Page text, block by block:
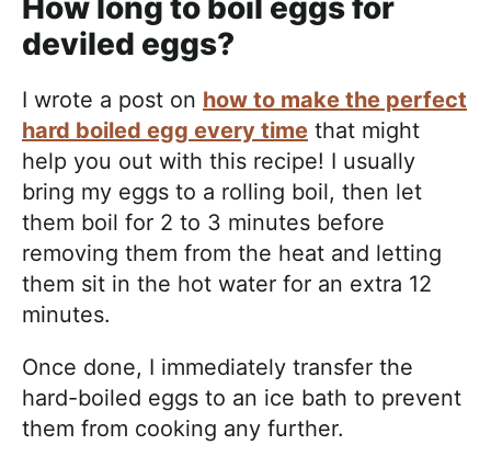
How long to boil eggs for
deviled eggs?
I wrote a post on how to make the perfect
hard boiled egg every time that might
help you out with this recipe! I usually
bring my eggs to a rolling boil, then let
them boil for 2 to 3 minutes before
removing them from the heat and letting
them sit in the hot water for an extra 12
minutes.
Once done, I immediately transfer the
hard-boiled eggs to an ice bath to prevent
them from cooking any further.